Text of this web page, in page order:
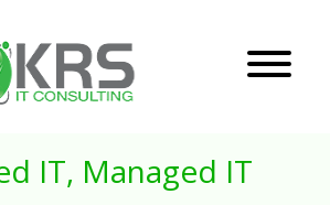
IT, Managed IT